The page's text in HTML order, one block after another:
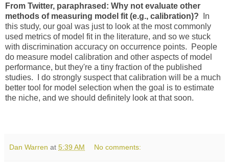
From Twitter, paraphrased: Why not evaluate other
methods of measuring model fit (e.g., calibration)?
In
this study, our goal was just to look at the most commonly
used metrics of model fit in the literature, and so we stuck
with discrimination accuracy on occurrence points. People
do measure model calibration and other aspects of model
performance, but they're a tiny fraction of the published
studies. I do strongly suspect that calibration will be a much
better tool for model selection when the goal is to estimate
the niche, and we should definitely look at that soon.
Dan Warren at 5:39 AM No comments: